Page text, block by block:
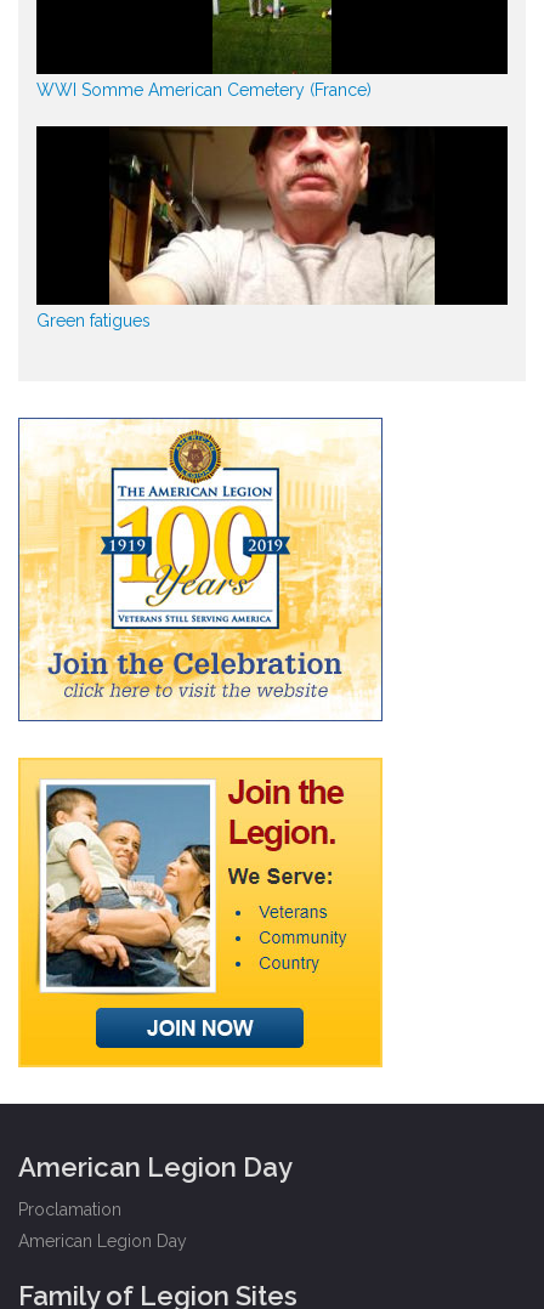
WWI Somme American Cemetery (France)
Green fatigues
American Legion Day
Proclamation
American Legion Day
Family of Legion Sites